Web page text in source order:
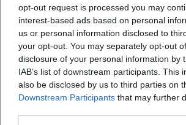
opt-out request is processed you may
interest-based ads based on personal
us or personal information disclosed to
your opt-out. You may separately opt-out
disclosure of your personal information by
IAB’s list of downstream participants. This
also be disclosed by us to third parties on
Downstream Participants that may further
discernment but also political
state of cinema. These responsibilities
engagement as president of the
since 2024, merging artistic and
Critical Reception: What the Film World
Binoche
Critics praise Binoche for her sovereign